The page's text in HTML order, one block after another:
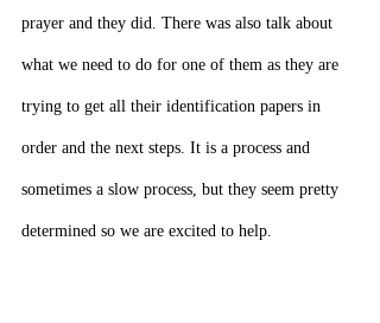
prayer and they did. There was also talk about
what we need to do for one of them as they are
trying to get all their identification papers in
order and the next steps. It is a process and
sometimes a slow process, but they seem pretty
determined so we are excited to help.